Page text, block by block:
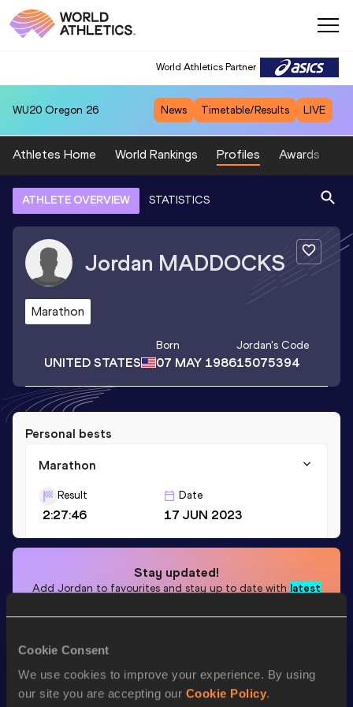
Cookie Consent
We use cookies to improve your experience. By using
our site you are accepting our Cookie Policy.
World Athletics Partner
WU20 Oregon 26 News Timetable/Results LIVE
Athletes Home World Rankings Profiles Awards
ATHLETE OVERVIEW STATISTICS
Jordan MADDOCKS
Marathon
UNITED STATES
Born
07 MAY 1986
Jordan's Code
15075394
Personal bests
Marathon
Result
2:27:46
Date
17 JUN 2023
Stay updated!
Add Jordan to favourites and stay up to date with latest
Season’s bests ( 2025